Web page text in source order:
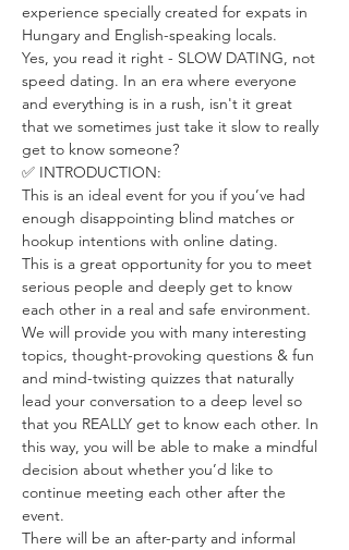
experience specially created for expats in
Hungary and English-speaking locals.
Yes, you read it right - SLOW DATING, not
speed dating. In an era where everyone
and everything is in a rush, isn't it great
that we sometimes just take it slow to really
get to know someone?
✅ INTRODUCTION:
This is an ideal event for you if you’ve had
enough disappointing blind matches or
hookup intentions with online dating.
This is a great opportunity for you to meet
serious people and deeply get to know
each other in a real and safe environment.
We will provide you with many interesting
topics, thought-provoking questions & fun
and mind-twisting quizzes that naturally
lead your conversation to a deep level so
that you REALLY get to know each other. In
this way, you will be able to make a mindful
decision about whether you’d like to
continue meeting each other after the
event.
There will be an after-party and informal